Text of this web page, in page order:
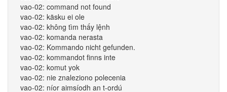
vao-02: command not found
vao-02: käsku ei ole
vao-02: không tìm thấy lệnh
vao-02: komanda nerasta
vao-02: Kommando nicht gefunden.
vao-02: kommandot finns inte
vao-02: komut yok
vao-02: nie znaleziono polecenia
vao-02: níor aimsíodh an t-ordú